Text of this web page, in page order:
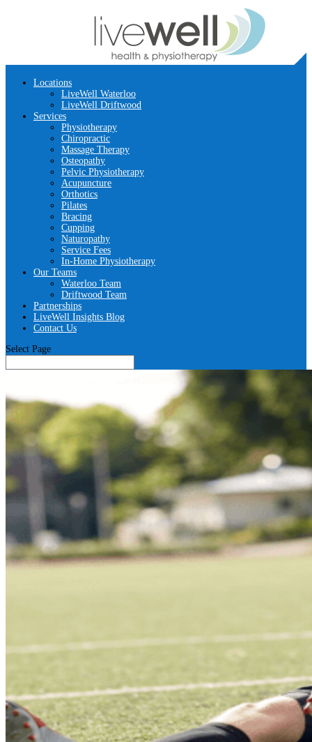
Locations
LiveWell Waterloo
LiveWell Driftwood
Services
Physiotherapy
Chiropractic
Massage Therapy
Osteopathy
Pelvic Physiotherapy
Acupuncture
Orthotics
Pilates
Bracing
Cupping
Naturopathy
Service Fees
In-Home Physiotherapy
Our Teams
Waterloo Team
Driftwood Team
Partnerships
LiveWell Insights Blog
Contact Us
Select Page